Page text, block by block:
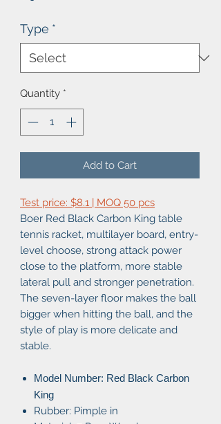
Type *
Quantity *
Add to Cart
Test price: $8.1 | MOQ 50 pcs
Boer Red Black Carbon King table
tennis racket, multilayer board, entry-
level choose, strong attack power
close to the platform, more stable
lateral pull and stronger penetration.
The seven-layer floor makes the ball
bigger when hitting the ball, and the
style of play is more delicate and
stable.
Model Number: Red Black Carbon
King
Rubber: Pimple in